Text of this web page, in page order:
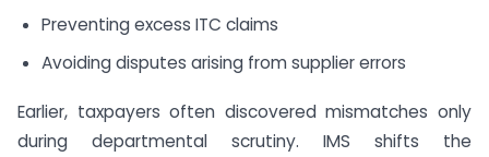
Preventing excess ITC claims
Avoiding disputes arising from supplier errors
Earlier, taxpayers often discovered mismatches only
during departmental scrutiny. IMS shifts the